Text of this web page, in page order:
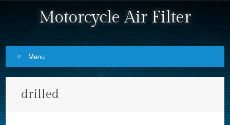
Motorcycle Air Filter
Menu
drilled